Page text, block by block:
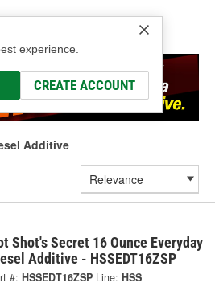
experience.
CREATE ACCOUNT
Additive
Shot's Secret 16 Ounce Everyday
Additive - HSSEDT16ZSP
#: HSSEDT16ZSP Line: HSS